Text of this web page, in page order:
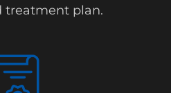
treatment plan.